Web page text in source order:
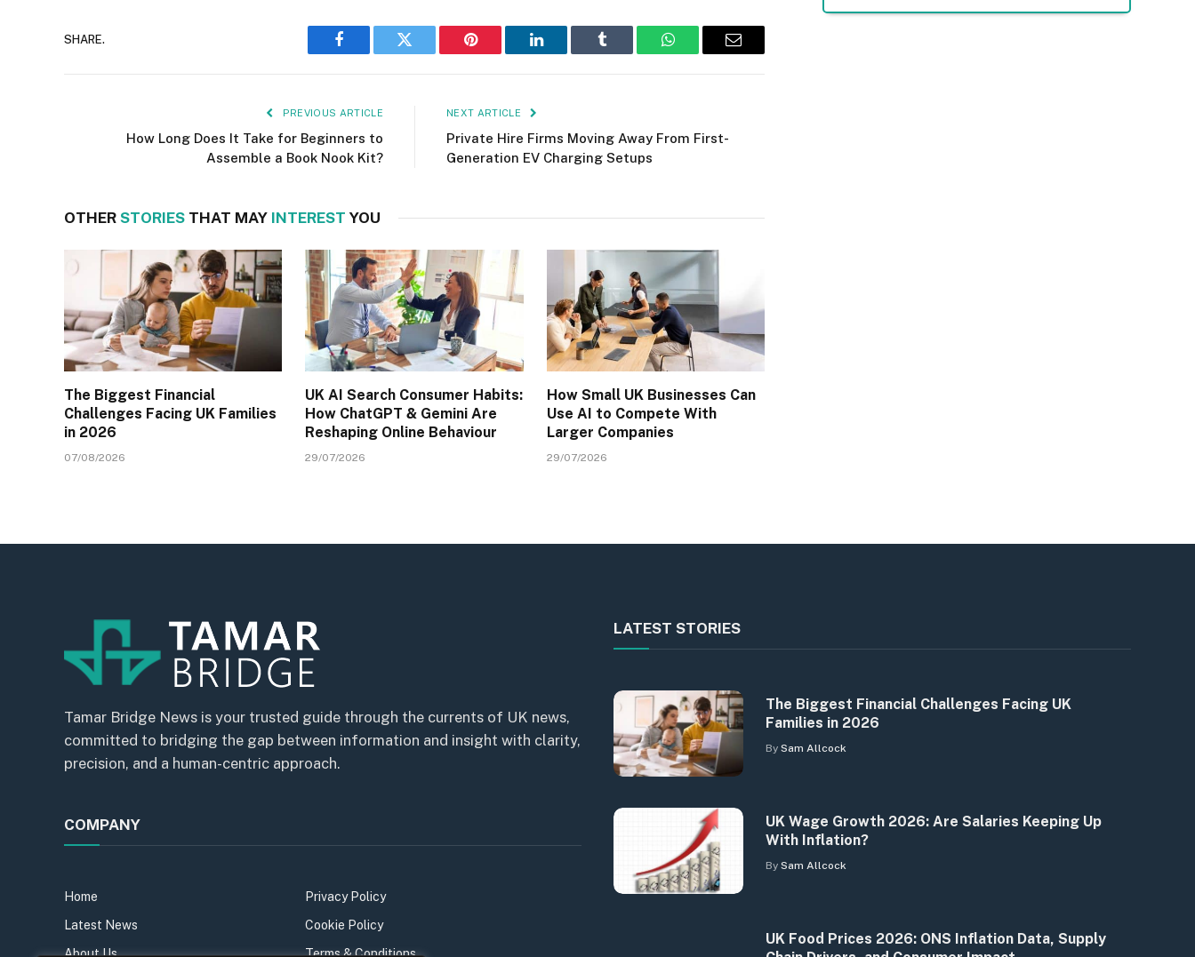
SHARE.
Facebook Twitter Pinterest LinkedIn Tumblr WhatsAppEmail
PREVIOUS ARTICLE
How Long Does It Take for Beginners to
Assemble a Book Nook Kit?
NEXT ARTICLE
Private Hire Firms Moving Away From First-
Generation EV Charging Setups
OTHER STORIES THAT MAY INTEREST YOU
The Biggest Financial
Challenges Facing UK Families
in 2026
07/08/2026
UK AI Search Consumer Habits:
How ChatGPT & Gemini Are
Reshaping Online Behaviour
29/07/2026
How Small UK Businesses Can
Use AI to Compete With
Larger Companies
29/07/2026
Tamar Bridge News is your trusted guide through the currents of UK news,
committed to bridging the gap between information and insight with clarity,
precision, and a human-centric approach.
COMPANY
Home
Latest News
About Us
Privacy Policy
Cookie Policy
Terms & Conditions
LATEST STORIES
The Biggest Financial Challenges Facing UK
Families in 2026
By Sam Allcock
UK Wage Growth 2026: Are Salaries Keeping Up
With Inflation?
By Sam Allcock
UK Food Prices 2026: ONS Inflation Data, Supply